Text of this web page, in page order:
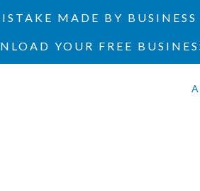
MADE BY
YOUR FREE